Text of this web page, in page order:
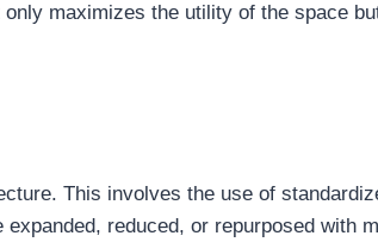
maximizes the utility of the space
This involves the use of
reduced, or repurposed with